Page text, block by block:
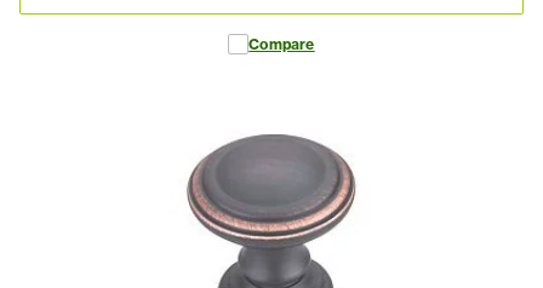
Compare